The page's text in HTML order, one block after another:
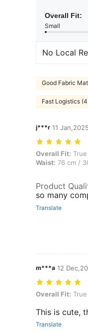
Overall Fit:
Small
No Local
Good Fabric
Fast Logistics
j***r 11 Jan,2025
Overall Fit: True
Overall Fit:
Waist: 76 cm /
Product
so many
Translate
m***a 12
Overall Fit: True
Overall Fit:
This is cute,
Translate